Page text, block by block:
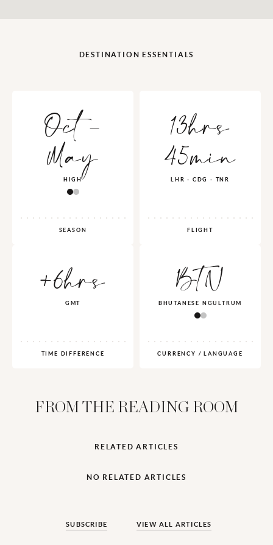
DESTINATION ESSENTIALS
Oct -
May
HIGH
SEASON
13hrs
45min
LHR - CDG - TNR
FLIGHT
+6hrs
GMT
TIME DIFFERENCE
BTN
BHUTANESE NGULTRUM
CURRENCY / LANGUAGE
FROM THE READING ROOM
RELATED ARTICLES
NO RELATED ARTICLES
SUBSCRIBE VIEW ALL ARTICLES